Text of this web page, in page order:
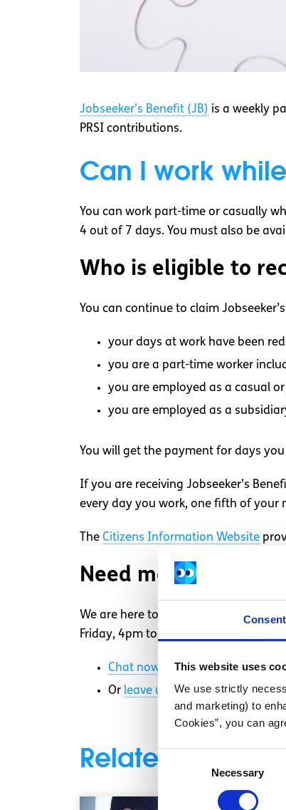
Consent
This website uses
We use strictly
and marketing) to
Cookies”, you can
Consent
Necessary
Jobseeker’s Benefit (JB) is a weekly
PRSI contributions.
Can I work
You can work part-time or casually
4 out of 7 days. You must also be
Who is eligible to
You can continue to claim
your days at work have been
you are a part-time worker
you are employed as a casual
you are employed as a
You will get the payment for days
If you are receiving Jobseeker’s
every day you work, one fifth of your
The Citizens Information Website
Need more
We are here to answer your
Friday, 4pm to 8pm. Chat to us now
Chat now
to a trained Youth
Or leave us a messageand we
Related articles